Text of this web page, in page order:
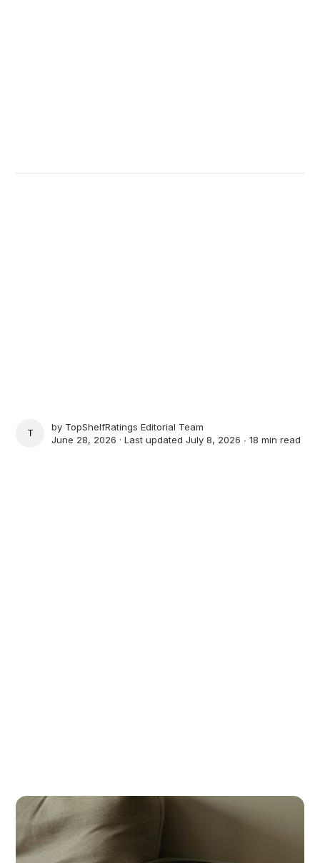
TOPSHELFRATINGS EDITORIAL TEAM
by TopShelfRatings Editorial Team
June 28, 2026 · Last updated July 8, 2026 ∙18 min read